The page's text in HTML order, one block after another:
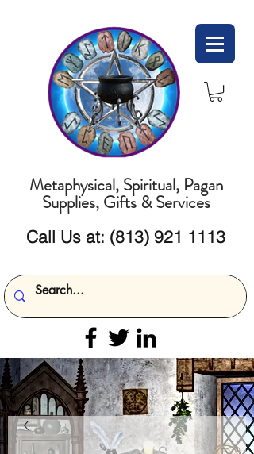
Metaphysical, Spiritual, Pagan
Supplies, Gifts & Services
Call Us at: (813) 921 1113